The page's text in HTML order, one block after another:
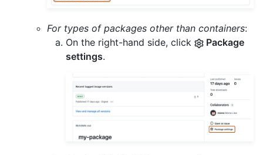
For types of packages other than containers:
On the right-hand side, click
Package
settings.